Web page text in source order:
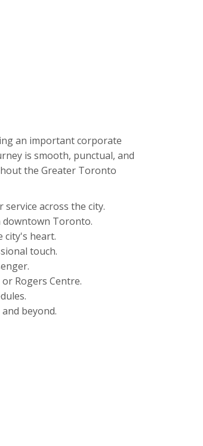
an important corporate
is smooth, punctual, and
the Greater Toronto
across the city.
downtown Toronto.
city's heart.
touch.
Rogers Centre.
beyond.